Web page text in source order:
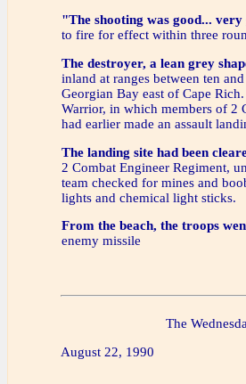
"The shooting was good... very
to fire for effect within three
The destroyer, a lean grey
inland at ranges between ten
Georgian Bay east of Cape
Warrior, in which members of 2
had earlier made an assault
The landing site had been
2 Combat Engineer Regiment,
team checked for mines and
lights and chemical light sticks.
From the beach, the troops
enemy missile
The
August 22, 1990